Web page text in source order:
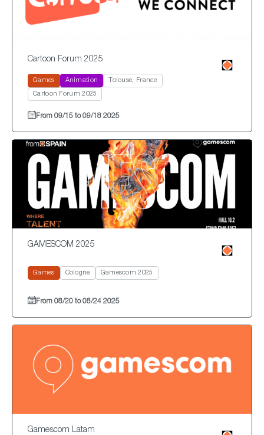
Cartoon Forum 2025
Games Animation Tolouse, France
Cartoon Forum 2025
From 09/15 to 09/18 2025
GAMESCOM 2025
Games Cologne Gamescom 2025
From 08/20 to 08/24 2025
Gamescom Latam